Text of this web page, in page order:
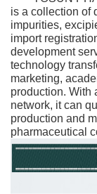
is a collection of
impurities,
import
development
technology
marketing,
production. With
network, it can
production and
pharmaceutical